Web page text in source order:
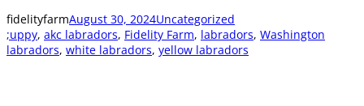
fidelityfarmAugust 30, 2024Uncategorized
;uppy, akc labradors, Fidelity Farm, labradors, Washington
labradors, white labradors, yellow labradors